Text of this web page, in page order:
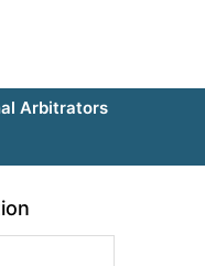
Arbitrators